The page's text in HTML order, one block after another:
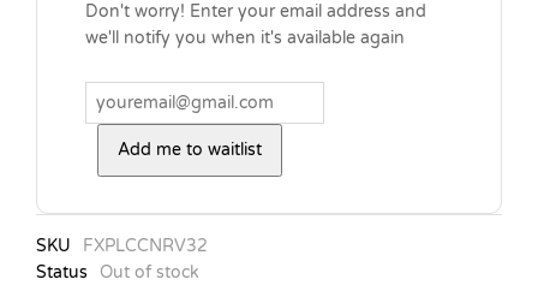
Don't worry! Enter your email address and
we'll notify you when it's available again
Add me to waitlist
SKU
FXPLCCNRV32
Status
Out of stock